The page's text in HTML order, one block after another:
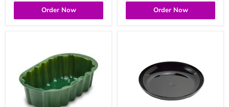
Order Now Order Now